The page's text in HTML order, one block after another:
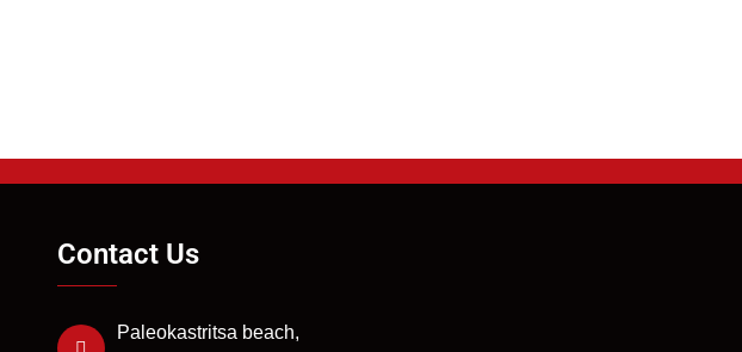
Contact Us
Paleokastritsa beach,